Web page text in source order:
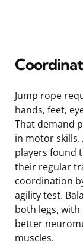
Jump rope
hands, feet,
That demand
in motor skills.
players found
their regular
coordination
agility test.
both legs,
better
muscles.